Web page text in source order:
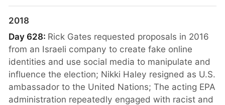
2018
Day 628: Rick Gates requested proposals in 2016
from an Israeli company to create fake online
identities and use social media to manipulate and
influence the election; Nikki Haley resigned as U.S.
ambassador to the United Nations; The acting EPA
administration repeatedly engaged with racist and